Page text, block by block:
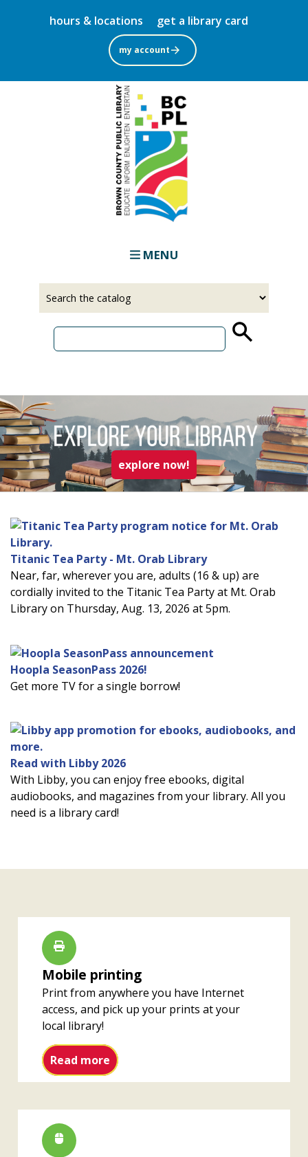
to
main
content
hours & locations get a library card
my account
MENU
explore now! read more about
Titanic Tea Party - Mt. Orab Library
Near, far, wherever you are, adults (16 & up) are
cordially invited to the Titanic Tea Party at Mt. Orab
Library on Thursday, Aug. 13, 2026 at 5pm.
Hoopla SeasonPass 2026!
Get more TV for a single borrow!
Read with Libby 2026
With Libby, you can enjoy free ebooks, digital
audiobooks, and magazines from your library. All you
need is a library card!
Mobile printing
Print from anywhere you have Internet
access, and pick up your prints at your
local library!
Read more Mobile printing